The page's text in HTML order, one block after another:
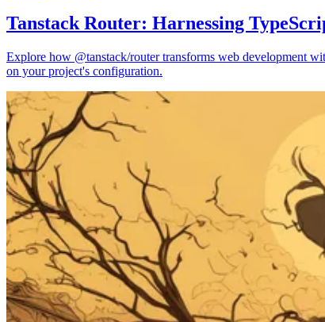
Tanstack Router: Harnessing
Explore how @tanstack/router transforms web development
on your project's configuration.